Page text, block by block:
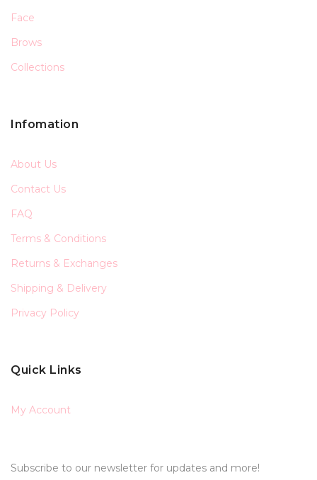
Face
Brows
Collections
Infomation
About Us
Contact Us
FAQ
Terms & Conditions
Returns & Exchanges
Shipping & Delivery
Privacy Policy
Quick Links
My Account
Subscribe to our newsletter for updates and more!